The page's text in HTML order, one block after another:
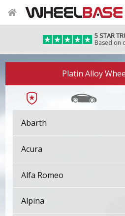
5 STAR
Based on
Platin Alloy
Abarth
Acura
Alfa Romeo
Alpina